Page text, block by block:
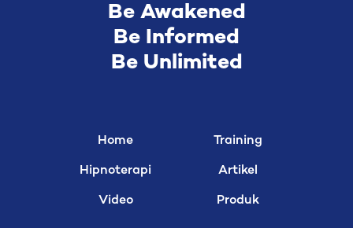
Be Awakened
Be Informed
Be Unlimited
Home
Hipnoterapi
Video
Training
Artikel
Produk